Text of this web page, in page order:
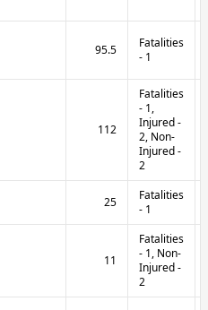
95.5
Fatalities
- 1
112
Fatalities
- 1,
Injured -
2, Non-
Injured -
2
25
Fatalities
- 1
11
Fatalities
- 1, Non-
Injured -
2